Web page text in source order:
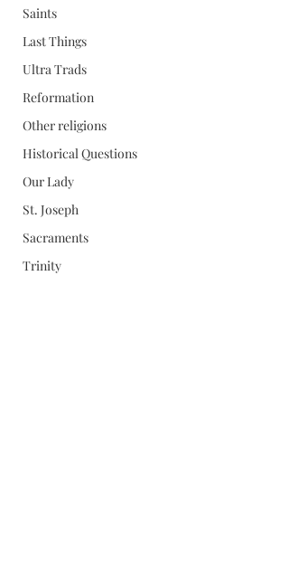
Saints
Last Things
Ultra Trads
Reformation
Other religions
Historical Questions
Our Lady
St. Joseph
Sacraments
Trinity